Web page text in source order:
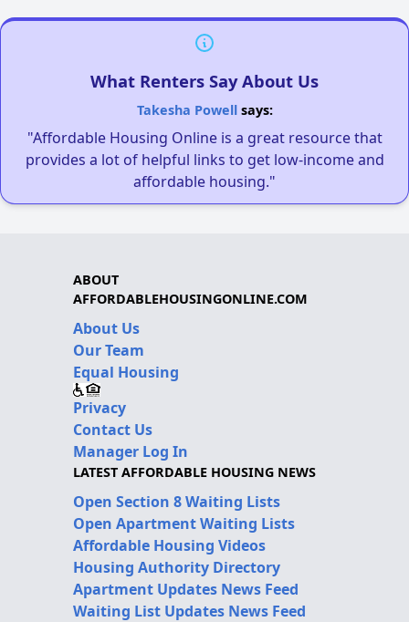
What Renters Say About Us
Takesha Powellsays:
"Affordable Housing Online is a great resource that
provides a lot of helpful links to get low-income and
affordable housing."
ABOUT
AFFORDABLEHOUSINGONLINE.COM
About Us
Our Team
Equal Housing
Privacy
Contact Us
Manager Log In
LATEST AFFORDABLE HOUSING NEWS
Open Section 8 Waiting Lists
Open Apartment Waiting Lists
Affordable Housing Videos
Housing Authority Directory
Apartment Updates News Feed
Waiting List Updates News Feed